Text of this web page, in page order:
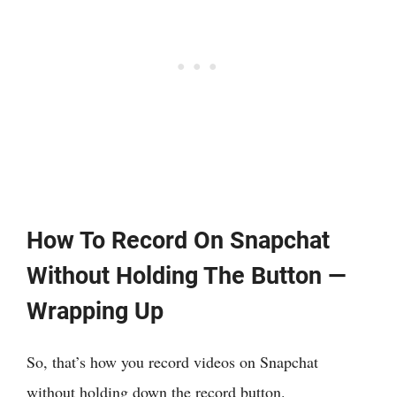
How To Record On Snapchat
Without Holding The Button —
Wrapping Up
So, that’s how you record videos on Snapchat
without holding down the record button.